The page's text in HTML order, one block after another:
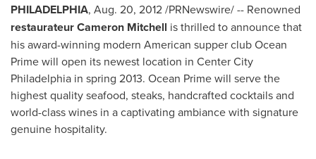
PHILADELPHIA, Aug. 20, 2012/PRNewswire/ -- Renowned
restaurateurCameron Mitchell is thrilled to announce that
his award-winning modern American supper club Ocean
Prime will open its newest location in Center City
Philadelphia in spring 2013. Ocean Prime will serve the
highest quality seafood, steaks, handcrafted cocktails and
world-class wines in a captivating ambiance with signature
genuine hospitality.